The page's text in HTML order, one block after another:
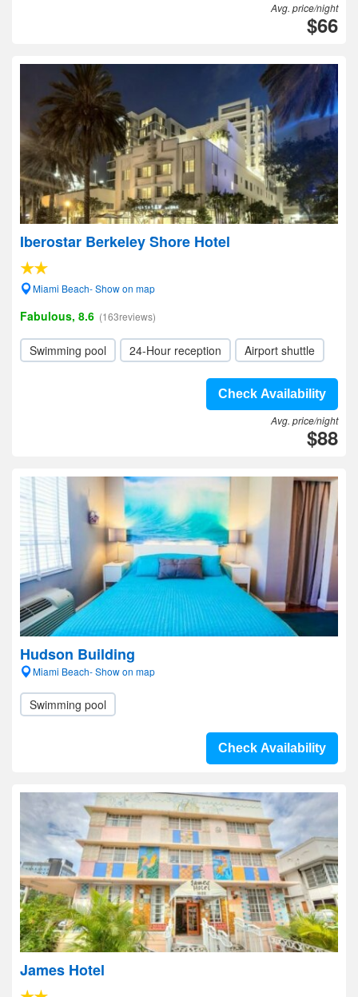
Avg. price/night
$66
Iberostar Berkeley Shore Hotel
Miami Beach- Show on map
Fabulous, 8.6 (163reviews)
Swimming pool 24-Hour reception Airport shuttle
Check Availability
Avg. price/night
$88
Hudson Building
Miami Beach- Show on map
Swimming pool
Check Availability
James Hotel